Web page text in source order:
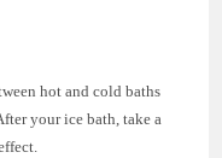
hot and cold baths
your ice bath, take a